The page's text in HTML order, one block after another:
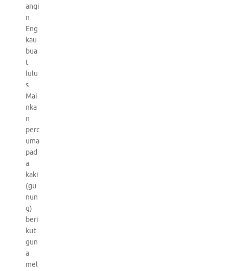
angi
n
Eng
kau
bua
t
lulu
s.
Mai
nka
n
perc
uma
pad
a
kaki
(gu
nun
g)
beri
kut
gun
a
mel